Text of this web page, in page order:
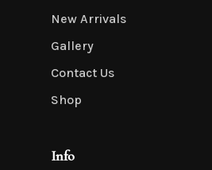
New Arrivals
Gallery
Contact Us
Shop
Info